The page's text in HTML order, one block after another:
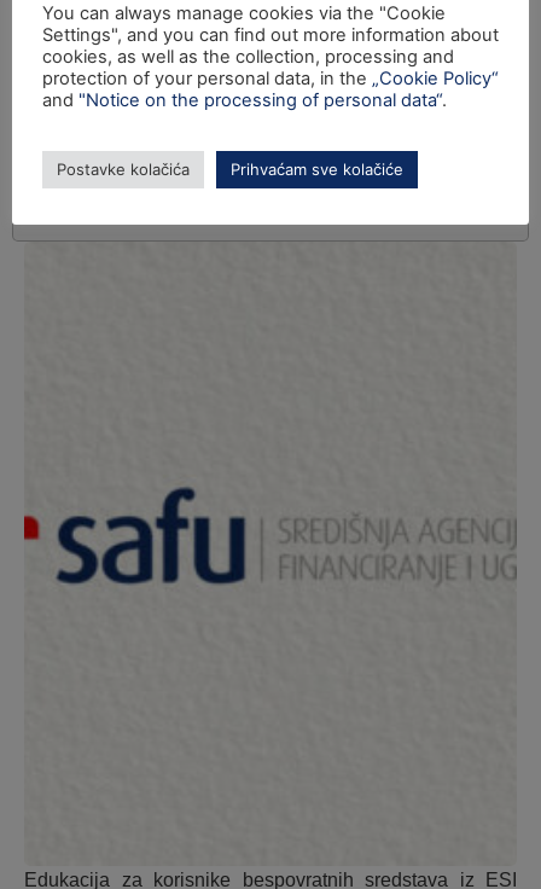
Edukacija za korisnike bespovratnih sredstava iz ESI
You can always manage cookies via the "Cookie
Settings", and you can find out more information about
cookies, as well as the collection, processing and
protection of your personal data, in the „Cookie Policy“
and "Notice on the processing of personal data“.
Postavke kolačića Prihvaćam sve kolačiće